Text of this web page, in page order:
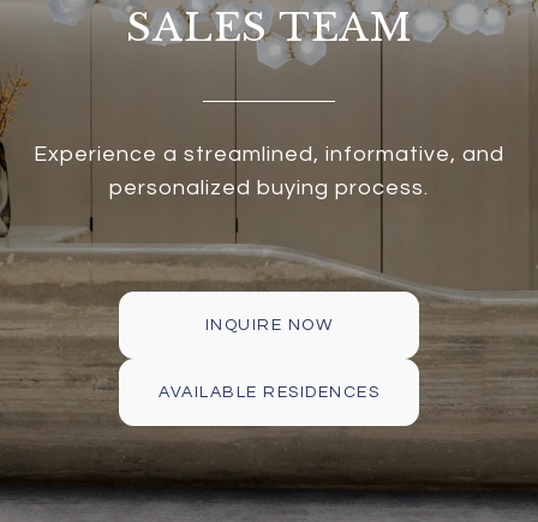
SALES TEAM
Experience a streamlined, informative, and
personalized buying process.
INQUIRE NOW
AVAILABLE RESIDENCES